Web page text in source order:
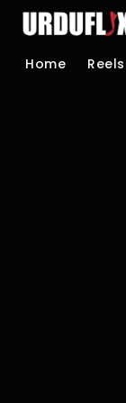
Home Reels